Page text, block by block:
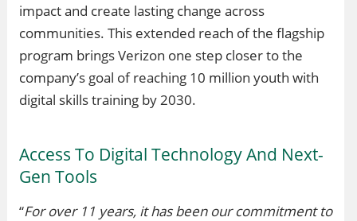
impact and create lasting change across
communities. This extended reach of the flagship
program brings Verizon one step closer to the
company’s goal of reaching 10 million youth with
digital skills training by 2030.
Access To Digital Technology And Next-
Gen Tools
“For over 11 years, it has been our commitment to